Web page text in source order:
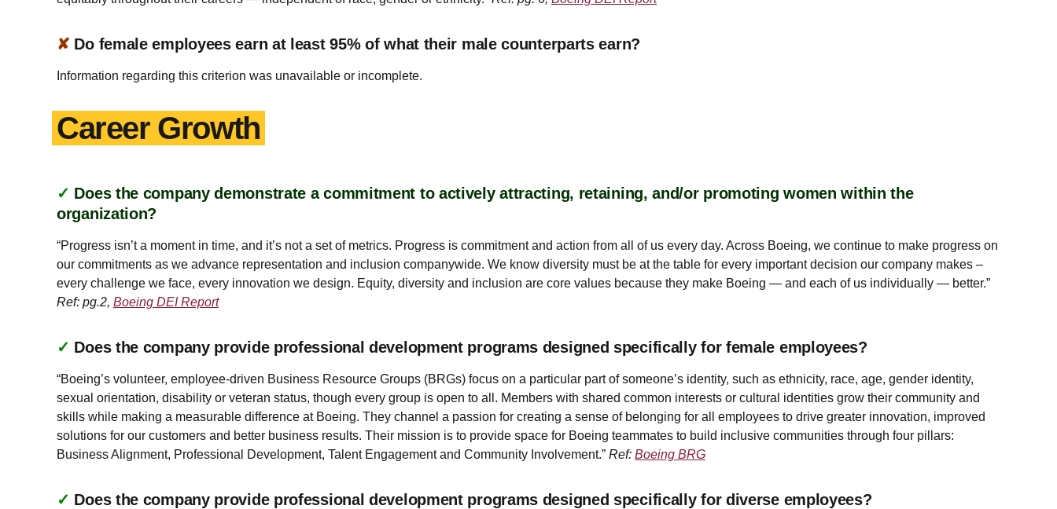
✘ Do female employees earn at least 95% of what their male counterparts earn?
Information regarding this criterion was unavailable or incomplete.
Career Growth
✓ Does the company demonstrate a commitment to actively attracting, retaining, and/or promoting women within the
organization?
“Progress isn’t a moment in time, and it’s not a set of metrics. Progress is commitment and action from all of us every day. Across Boeing, we continue to make progress on
our commitments as we advance representation and inclusion companywide. We know diversity must be at the table for every important decision our company makes –
every challenge we face, every innovation we design. Equity, diversity and inclusion are core values because they make Boeing — and each of us individually — better.”
Ref: pg.2, Boeing DEI Report
✓ Does the company provide professional development programs designed specifically for female employees?
“Boeing’s volunteer, employee-driven Business Resource Groups (BRGs) focus on a particular part of someone’s identity, such as ethnicity, race, age, gender identity,
sexual orientation, disability or veteran status, though every group is open to all. Members with shared common interests or cultural identities grow their community and
skills while making a measurable difference at Boeing. They channel a passion for creating a sense of belonging for all employees to drive greater innovation, improved
solutions for our customers and better business results. Their mission is to provide space for Boeing teammates to build inclusive communities through four pillars:
Business Alignment, Professional Development, Talent Engagement and Community Involvement.” Ref: Boeing BRG
✓ Does the company provide professional development programs designed specifically for diverse employees?